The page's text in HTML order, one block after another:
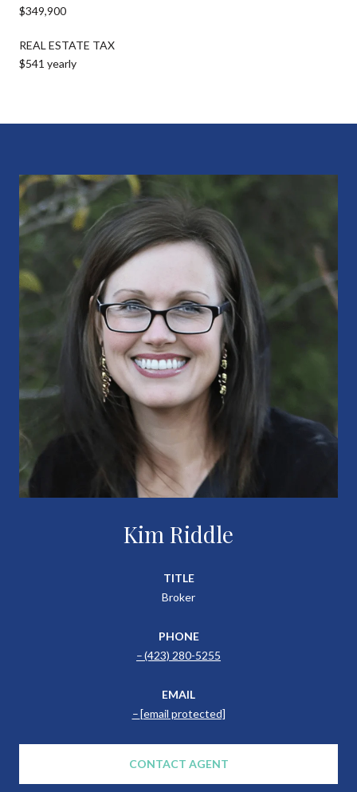
$349,900
REAL ESTATE TAX
$541 yearly
Kim Riddle
TITLE
Broker
PHONE
(423) 280-5255
EMAIL
[email protected]
CONTACT AGENT